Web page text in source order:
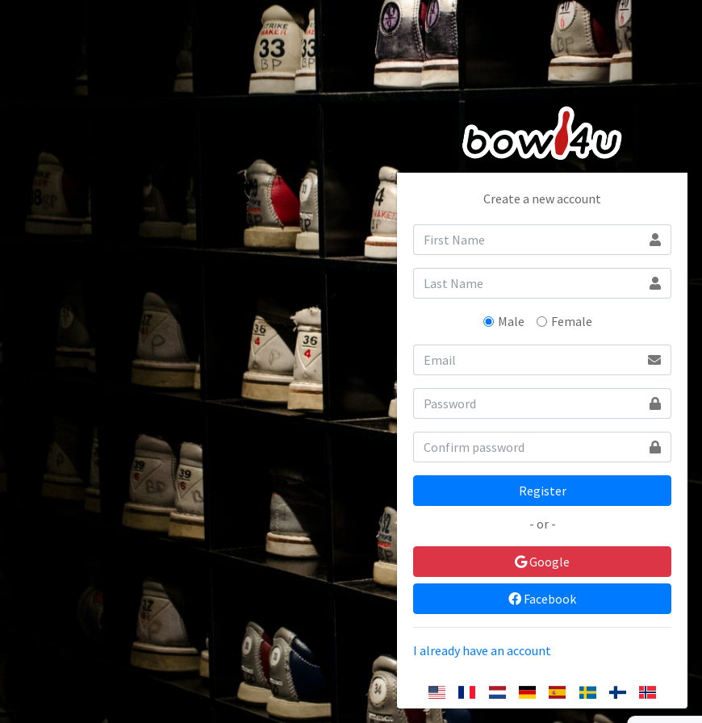
Create a new account
Male Female
Register
- or -
Google
Facebook
I already have an account